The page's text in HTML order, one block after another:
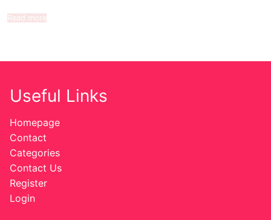
Read more
Useful Links
Homepage
Contact
Categories
Contact Us
Register
Login